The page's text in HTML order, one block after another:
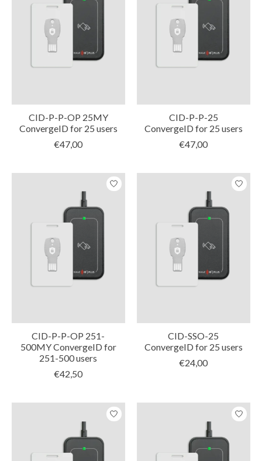
CID-P-P-OP 25MY
ConvergeID for 25 users
€47,00
CID-P-P-25
ConvergeID for 25 users
€47,00
CID-P-P-OP 251-
500MY ConvergeID for
251-500 users
€42,50
CID-SSO-25
ConvergeID for 25 users
€24,00